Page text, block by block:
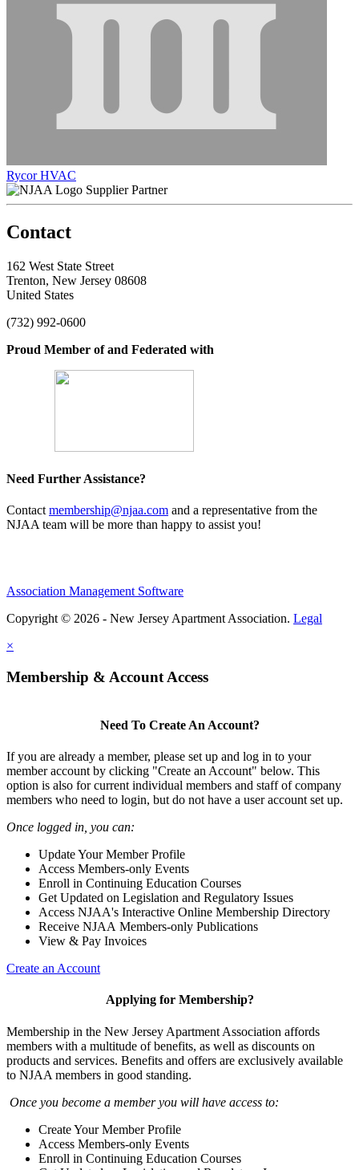
Rycor HVAC
Supplier Partner
Contact
162 West State Street
Trenton, New Jersey 08608
United States
(732) 992-0600
Proud Member of and Federated with
Need Further Assistance?
Contact membership@njaa.com and a representative from the
NJAA team will be more than happy to assist you!
Association Management Software
Copyright © 2026 - New Jersey Apartment Association. Legal
×
Membership & Account Access
Need To Create An Account?
If you are already a member, please set up and log in to your
member account by clicking "Create an Account" below. This
option is also for current individual members and staff of company
members who need to login, but do not have a user account set up.
Once logged in, you can:
Update Your Member Profile
Access Members-only Events
Enroll in Continuing Education Courses
Get Updated on Legislation and Regulatory Issues
Access NJAA's Interactive Online Membership Directory
Receive NJAA Members-only Publications
View & Pay Invoices
Create an Account
Applying for Membership?
Membership in the New Jersey Apartment Association affords
members with a multitude of benefits, as well as discounts on
products and services. Benefits and offers are exclusively available
to NJAA members in good standing.
Once you become a member you will have access to:
Create Your Member Profile
Access Members-only Events
Enroll in Continuing Education Courses